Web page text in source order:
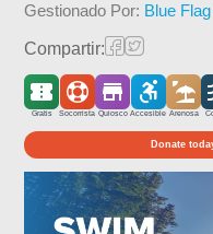
Gestionado Por: Blue
Compartir:
Gratis Socorrista Quiosco Accesible Arenosa
Donate